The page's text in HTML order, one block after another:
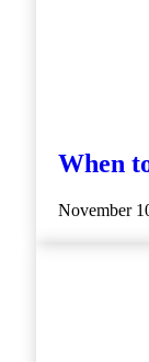
When
November